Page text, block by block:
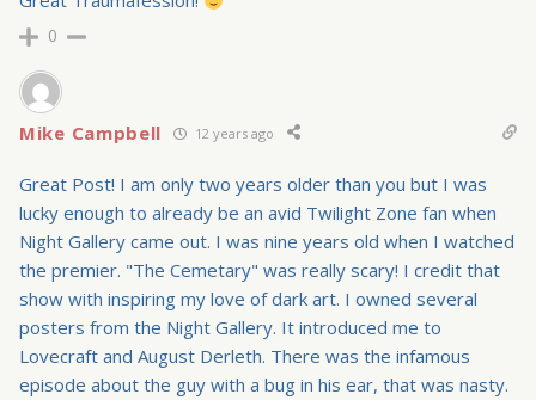
0
Mike Campbell 12 years ago
Great Post! I am only two years older than you but I was
lucky enough to already be an avid Twilight Zone fan when
Night Gallery came out. I was nine years old when I watched
the premier. "The Cemetary" was really scary! I credit that
show with inspiring my love of dark art. I owned several
posters from the Night Gallery. It introduced me to
Lovecraft and August Derleth. There was the infamous
episode about the guy with a bug in his ear, that was nasty.